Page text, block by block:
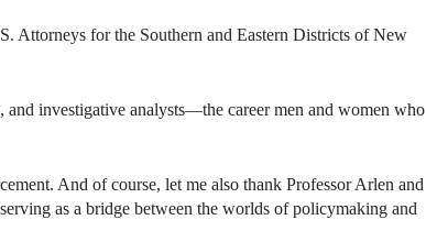
Attorneys for the Southern and Eastern Districts of New
and investigative analysts—the career men and women who
And of course, let me also thank Professor Arlen and
as a bridge between the worlds of policymaking and